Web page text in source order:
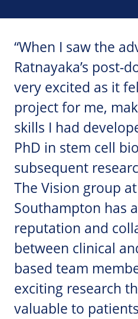
“When I saw the
Ratnayaka’s post-
very excited as it
project for me,
skills I had
PhD in stem cell
subsequent
The Vision group
Southampton has
reputation and
between clinical
based team
exciting research
valuable to